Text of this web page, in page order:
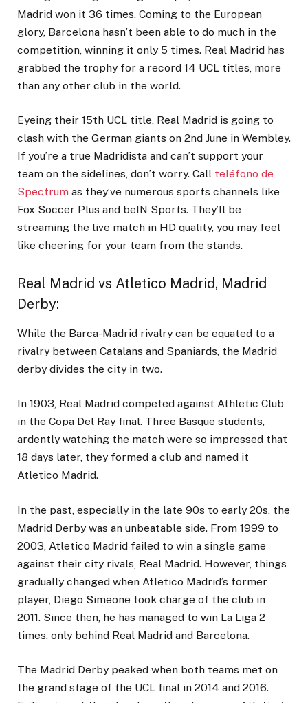
Madrid won it 36 times. Coming to the European
glory, Barcelona hasn’t been able to do much in the
competition, winning it only 5 times. Real Madrid has
grabbed the trophy for a record 14 UCL titles, more
than any other club in the world.
Eyeing their 15th UCL title, Real Madrid is going to
clash with the German giants on 2nd June in Wembley.
If you’re a true Madridista and can’t support your
team on the sidelines, don’t worry. Call teléfono de
Spectrum as they’ve numerous sports channels like
Fox Soccer Plus and beIN Sports. They’ll be
streaming the live match in HD quality, you may feel
like cheering for your team from the stands.
Real Madrid vs Atletico Madrid, Madrid
Derby:
While the Barca-Madrid rivalry can be equated to a
rivalry between Catalans and Spaniards, the Madrid
derby divides the city in two.
In 1903, Real Madrid competed against Athletic Club
in the Copa Del Ray final. Three Basque students,
ardently watching the match were so impressed that
18 days later, they formed a club and named it
Atletico Madrid.
In the past, especially in the late 90s to early 20s, the
Madrid Derby was an unbeatable side. From 1999 to
2003, Atletico Madrid failed to win a single game
against their city rivals, Real Madrid. However, things
gradually changed when Atletico Madrid’s former
player, Diego Simeone took charge of the club in
2011. Since then, he has managed to win La Liga 2
times, only behind Real Madrid and Barcelona.
The Madrid Derby peaked when both teams met on
the grand stage of the UCL final in 2014 and 2016.